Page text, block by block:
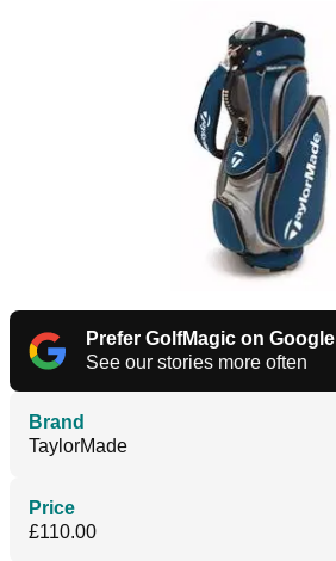
Prefer GolfMagic on Google
See our stories more often
Brand
TaylorMade
Price
£110.00